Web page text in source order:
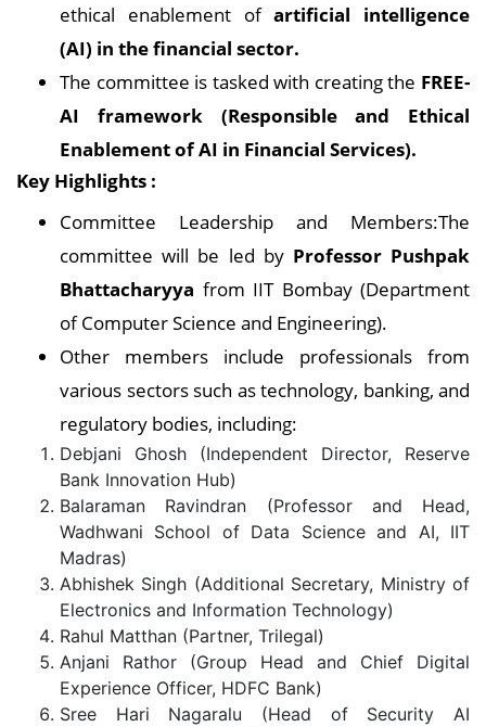
ethical enablement ofartificial intelligence
(AI) in the financial sector.
The committee is tasked with creating the FREE-
AI framework (Responsible and Ethical
Enablement of AI in Financial Services).
Key Highlights :
Committee Leadership and Members:The
committee will be led by Professor Pushpak
Bhattacharyya from IIT Bombay (Department
of Computer Science and Engineering).
Other members include professionals from
various sectors such as technology, banking, and
regulatory bodies, including:
Debjani Ghosh (Independent Director, Reserve
Bank Innovation Hub)
Balaraman Ravindran (Professor and Head,
Wadhwani School of Data Science and AI, IIT
Madras)
Abhishek Singh (Additional Secretary, Ministry of
Electronics and Information Technology)
Rahul Matthan (Partner, Trilegal)
Anjani Rathor (Group Head and Chief Digital
Experience Officer, HDFC Bank)
Sree Hari Nagaralu (Head of Security AI